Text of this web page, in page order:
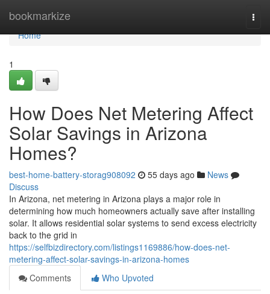
bookmarkize
Home
Home
1
How Does Net Metering Affect
Solar Savings in Arizona
Homes?
best-home-battery-storag908092 55 days ago
News
Discuss
In Arizona, net metering in Arizona plays a major role in
determining how much homeowners actually save after installing
solar. It allows residential solar systems to send excess electricity
back to the grid in
https://selfbizdirectory.com/listings1169886/how-does-net-
metering-affect-solar-savings-in-arizona-homes
Comments
Who Upvoted